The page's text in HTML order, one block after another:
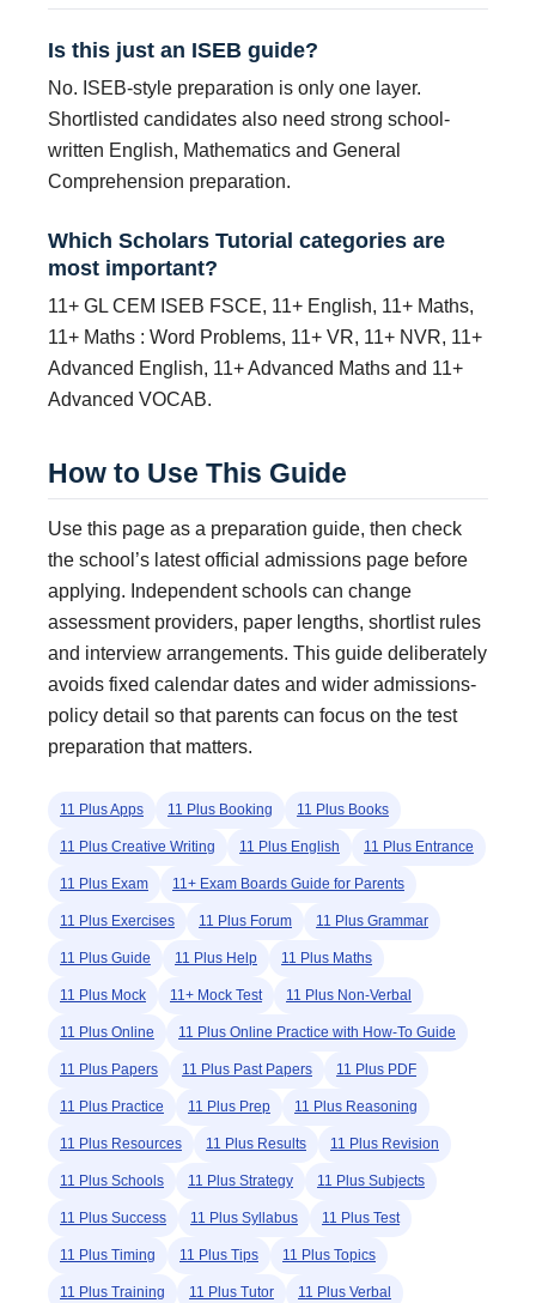
Is this just an ISEB guide?
No. ISEB-style preparation is only one layer.
Shortlisted candidates also need strong school-
written English, Mathematics and General
Comprehension preparation.
Which Scholars Tutorial categories are
most important?
11+ GL CEM ISEB FSCE, 11+ English, 11+ Maths,
11+ Maths : Word Problems, 11+ VR, 11+ NVR, 11+
Advanced English, 11+ Advanced Maths and 11+
Advanced VOCAB.
How to Use This Guide
Use this page as a preparation guide, then check
the school’s latest official admissions page before
applying. Independent schools can change
assessment providers, paper lengths, shortlist rules
and interview arrangements. This guide deliberately
avoids fixed calendar dates and wider admissions-
policy detail so that parents can focus on the test
preparation that matters.
11 Plus Apps 11 Plus Booking 11 Plus Books
11 Plus Creative Writing 11 Plus English 11 Plus Entrance
11 Plus Exam 11+ Exam Boards Guide for Parents
11 Plus Exercises 11 Plus Forum 11 Plus Grammar
11 Plus Guide 11 Plus Help 11 Plus Maths
11 Plus Mock 11+ Mock Test 11 Plus Non-Verbal
11 Plus Online 11 Plus Online Practice with How-To Guide
11 Plus Papers 11 Plus Past Papers 11 Plus PDF
11 Plus Practice 11 Plus Prep 11 Plus Reasoning
11 Plus Resources 11 Plus Results 11 Plus Revision
11 Plus Schools 11 Plus Strategy 11 Plus Subjects
11 Plus Success 11 Plus Syllabus 11 Plus Test
11 Plus Timing 11 Plus Tips 11 Plus Topics
11 Plus Training 11 Plus Tutor 11 Plus Verbal